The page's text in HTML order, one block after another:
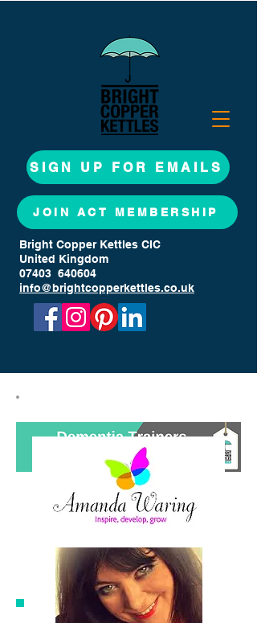
SIGN UP FOR EMAILS
JOIN ACT MEMBERSHIP
Bright Copper Kettles CIC
United Kingdom
07403 640604
info@brightcopperkettles.co.uk